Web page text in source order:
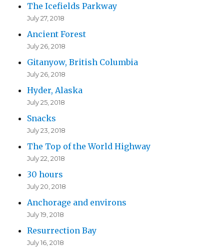
The Icefields Parkway
July 27, 2018
Ancient Forest
July 26, 2018
Gitanyow, British Columbia
July 26, 2018
Hyder, Alaska
July 25, 2018
Snacks
July 23, 2018
The Top of the World Highway
July 22, 2018
30 hours
July 20, 2018
Anchorage and environs
July 19, 2018
Resurrection Bay
July 16, 2018